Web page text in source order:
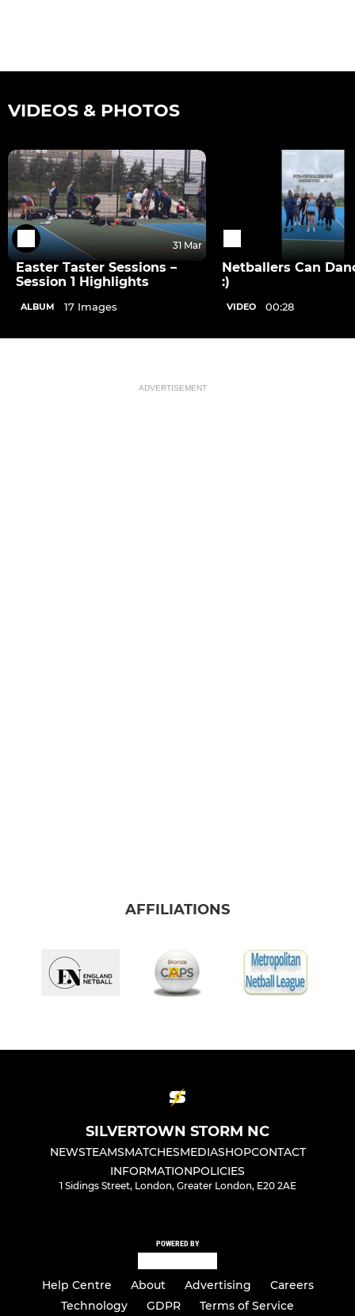
VIDEOS & PHOTOS
31 Mar
Easter Taster Sessions –
Session 1 Highlights
ALBUM 17 Images
Netballers Can
:)
VIDEO 00:28
ADVERTISEMENT
AFFILIATIONS
SILVERTOWN STORM NC
NEWSTEAMSMATCHESMEDIASHOPCONTACT
INFORMATIONPOLICIES
1 Sidings Street, London, Greater London, E20 2AE
POWERED BY
Help Centre About Advertising
Careers
Technology
GDPR Terms of Service